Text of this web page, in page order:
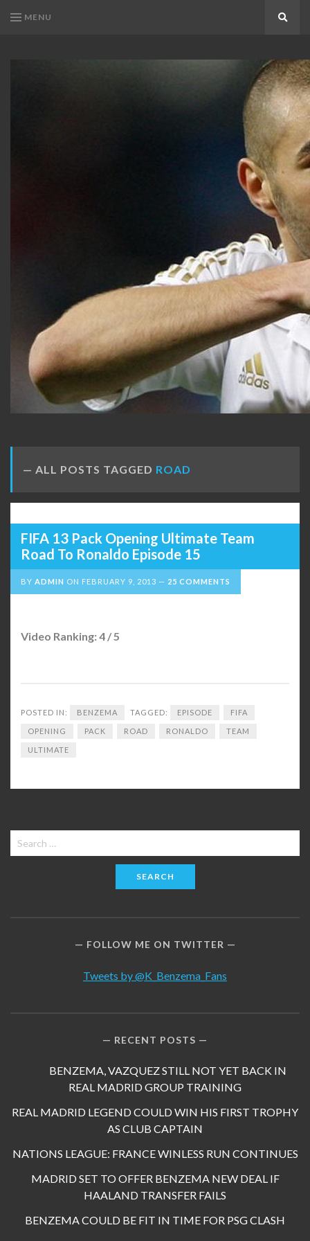
MENU
ALL POSTS TAGGED ROAD
FIFA 13 Pack Opening Ultimate Team
Road To Ronaldo Episode 15
BY ADMIN ON FEBRUARY 9, 2013 25 COMMENTS
Video Ranking: 4 / 5
POSTED IN: BENZEMA TAGGED: EPISODE FIFA
OPENING PACK ROAD RONALDO TEAM
ULTIMATE
Search
for:
FOLLOW ME ON TWITTER
Tweets by @K_Benzema_Fans
RECENT POSTS
BENZEMA, VAZQUEZ STILL NOT YET BACK IN
REAL MADRID GROUP TRAINING
REAL MADRID LEGEND COULD WIN HIS FIRST TROPHY
AS CLUB CAPTAIN
NATIONS LEAGUE: FRANCE WINLESS RUN CONTINUES
MADRID SET TO OFFER BENZEMA NEW DEAL IF
HAALAND TRANSFER FAILS
BENZEMA COULD BE FIT IN TIME FOR PSG CLASH